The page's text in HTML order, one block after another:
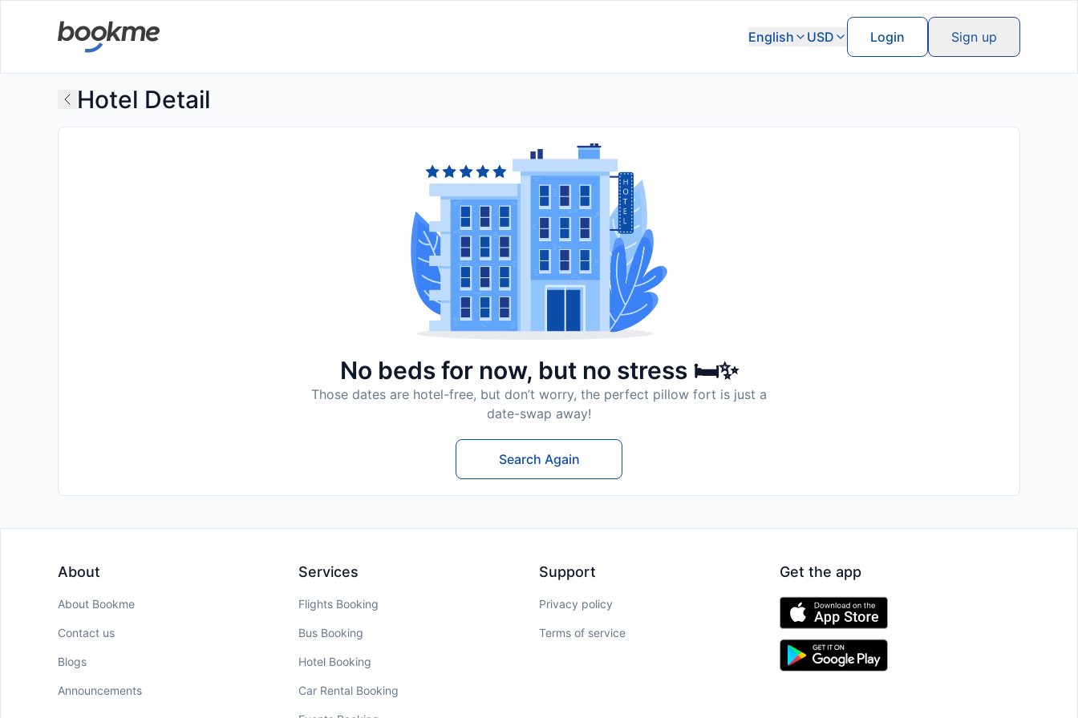
English USD Login Sign up
Hotel Detail
No beds for now, but no stress 🛏️✨
Those dates are hotel-free, but don’t worry, the perfect pillow fort is just a
date-swap away!
Search Again
About
About Bookme
Contact us
Blogs
Announcements
Services
Flights Booking
Bus Booking
Hotel Booking
Car Rental Booking
Support
Privacy policy
Terms of service
Get the app